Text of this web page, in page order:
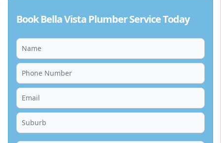
Book Bella Vista Plumber Service Today